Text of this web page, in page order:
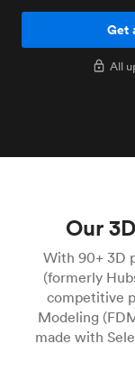
Get
All
Our
With 90+ 3D
(formerly
competitive
Modeling
made with